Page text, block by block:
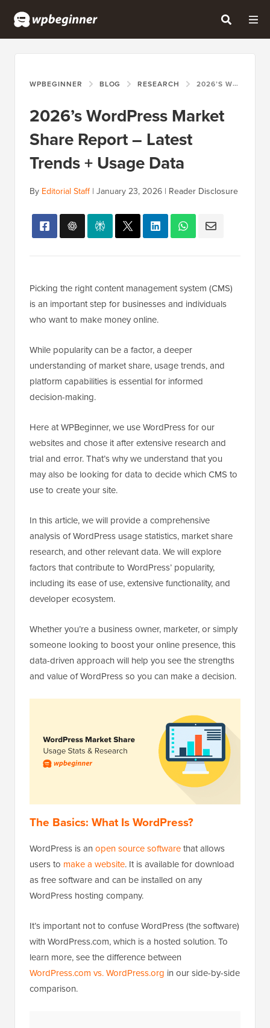
WPBEGINNER BLOG RESEARCH 2026’S WORDPRESS MARKET SHARE REPORT – LATEST TRENDS + USAGE DATA
2026’s WordPress Market
Share Report – Latest
Trends + Usage Data
By Editorial Staff| January 23, 2026 | Reader Disclosure
Picking the right content management system (CMS)
is an important step for businesses and individuals
who want to make money online.
While popularity can be a factor, a deeper
understanding of market share, usage trends, and
platform capabilities is essential for informed
decision-making.
Here at WPBeginner, we use WordPress for our
websites and chose it after extensive research and
trial and error. That’s why we understand that you
may also be looking for data to decide which CMS to
use to create your site.
In this article, we will provide a comprehensive
analysis of WordPress usage statistics, market share
research, and other relevant data. We will explore
factors that contribute to WordPress’ popularity,
including its ease of use, extensive functionality, and
developer ecosystem.
Whether you’re a business owner, marketer, or simply
someone looking to boost your online presence, this
data-driven approach will help you see the strengths
and value of WordPress so you can make a decision.
The Basics: What Is WordPress?
WordPress is an open source softwarethat allows
users to make a website. It is available for download
as free software and can be installed on any
WordPress hosting company.
It’s important not to confuse WordPress (the software)
with WordPress.com, which is a hosted solution. To
learn more, see the difference between
WordPress.com vs. WordPress.org in our side-by-side
comparison.